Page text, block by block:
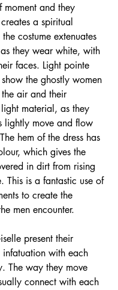
moment and they
a spiritual
costume extenuates
they wear white, with
faces. Light pointe
the ghostly women
air and their
material, as they
lightly move and flow
hem of the dress has
which gives the
in dirt from rising
This is a fantastic use of
to create the
men encounter.
present their
with each
The way they move
connect with each